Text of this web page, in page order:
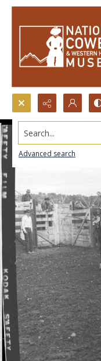
Search...
Advanced search